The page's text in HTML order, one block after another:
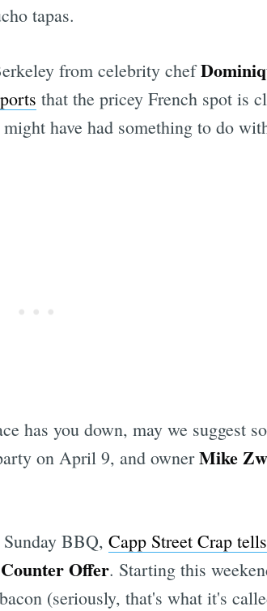
tapas.
from celebrity chef
that the pricey French spot is
have had something to do
has you down, may we suggest
on April 9, and ownerMike
BBQ, Capp Street Crap
Counter Offer. Starting this
(seriously, that's what it's
Subscribe